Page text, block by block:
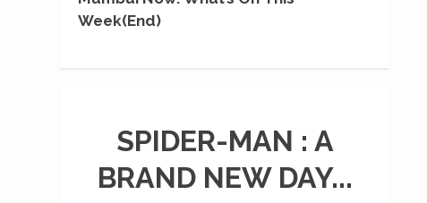
Week(End)
SPIDER-MAN : A
BRAND NEW DAY...